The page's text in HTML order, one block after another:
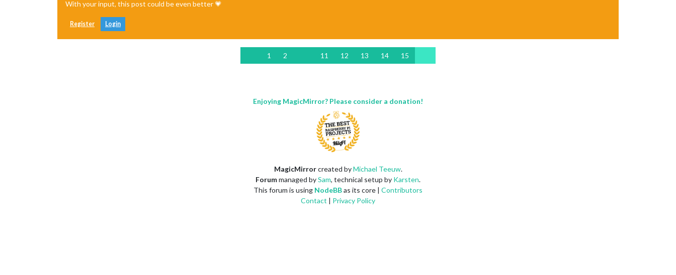
With your input, this post could be even better 💗
Register Login
1 2 11 12 13 14 15
Enjoying MagicMirror? Please consider a donation!
MagicMirrorcreated byMichael Teeuw.
Forummanaged bySam, technical setup by Karsten.
This forum is using NodeBBas its core | Contributors
Contact | Privacy Policy